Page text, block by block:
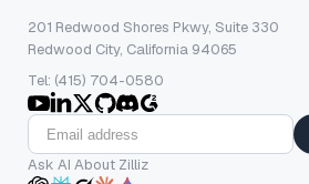
201 Redwood Shores Pkwy, Suite 330
Redwood City, California 94065
Tel: (415) 704-0580
Ask AI About Zilliz